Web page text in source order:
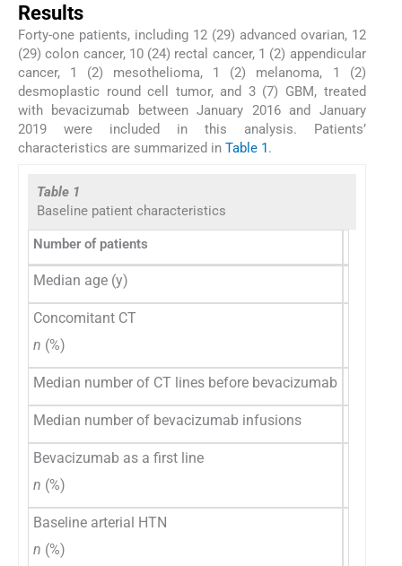
Results
Forty-one patients, including 12 (29) advanced ovarian, 12
(29) colon cancer, 10 (24) rectal cancer, 1 (2) appendicular
cancer, 1 (2) mesothelioma, 1 (2) melanoma, 1 (2)
desmoplastic round cell tumor, and 3 (7) GBM, treated
with bevacizumab between January 2016 and January
2019 were included in this analysis. Patients’
characteristics are summarized in Table 1.
Table 1
Baseline patient characteristics
Number of patients
Median age (y)
Concomitant CT
n (%)
Median number of CT lines before bevacizumab
Median number of bevacizumab infusions
Bevacizumab as a first line
n (%)
Baseline arterial HTN
n (%)